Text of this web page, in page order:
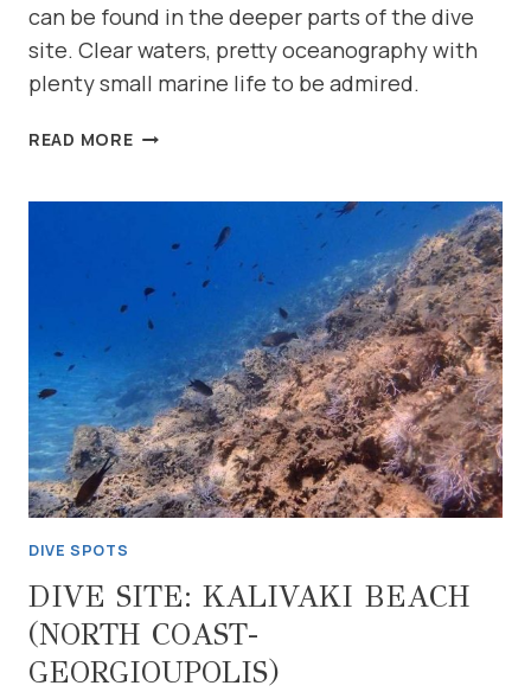
can be found in the deeper parts of the dive
site. Clear waters, pretty oceanography with
plenty small marine life to be admired.
READ MOREDIVE
COAST-
GEORGIOUPOLIS)
DIVE SPOTS
DIVE SITE: KALIVAKI BEACH
(NORTH COAST-
GEORGIOUPOLIS)